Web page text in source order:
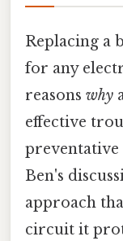
Replacing a
for any
reasons why
effective
preventative
Ben's
approach
circuit it